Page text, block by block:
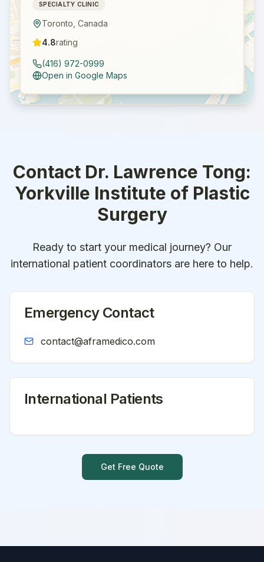
SPECIALTY CLINIC
Toronto Canada
4.8rating
(416) 972-0999
Open in Google Maps
Contact Dr. Lawrence Tong:
Yorkville Institute of Plastic
Surgery
Ready to start your medical journey? Our
international patient coordinators are here to help.
Emergency Contact
contact@aframedico.com
International Patients
Get Free Quote